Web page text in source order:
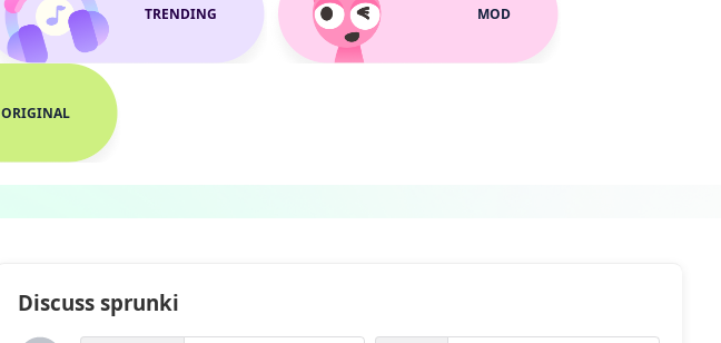
Cool As Ice with Abgerny Sprunki Polo Treatment
TRENDING MOD
ORIGINAL
Discuss sprunki